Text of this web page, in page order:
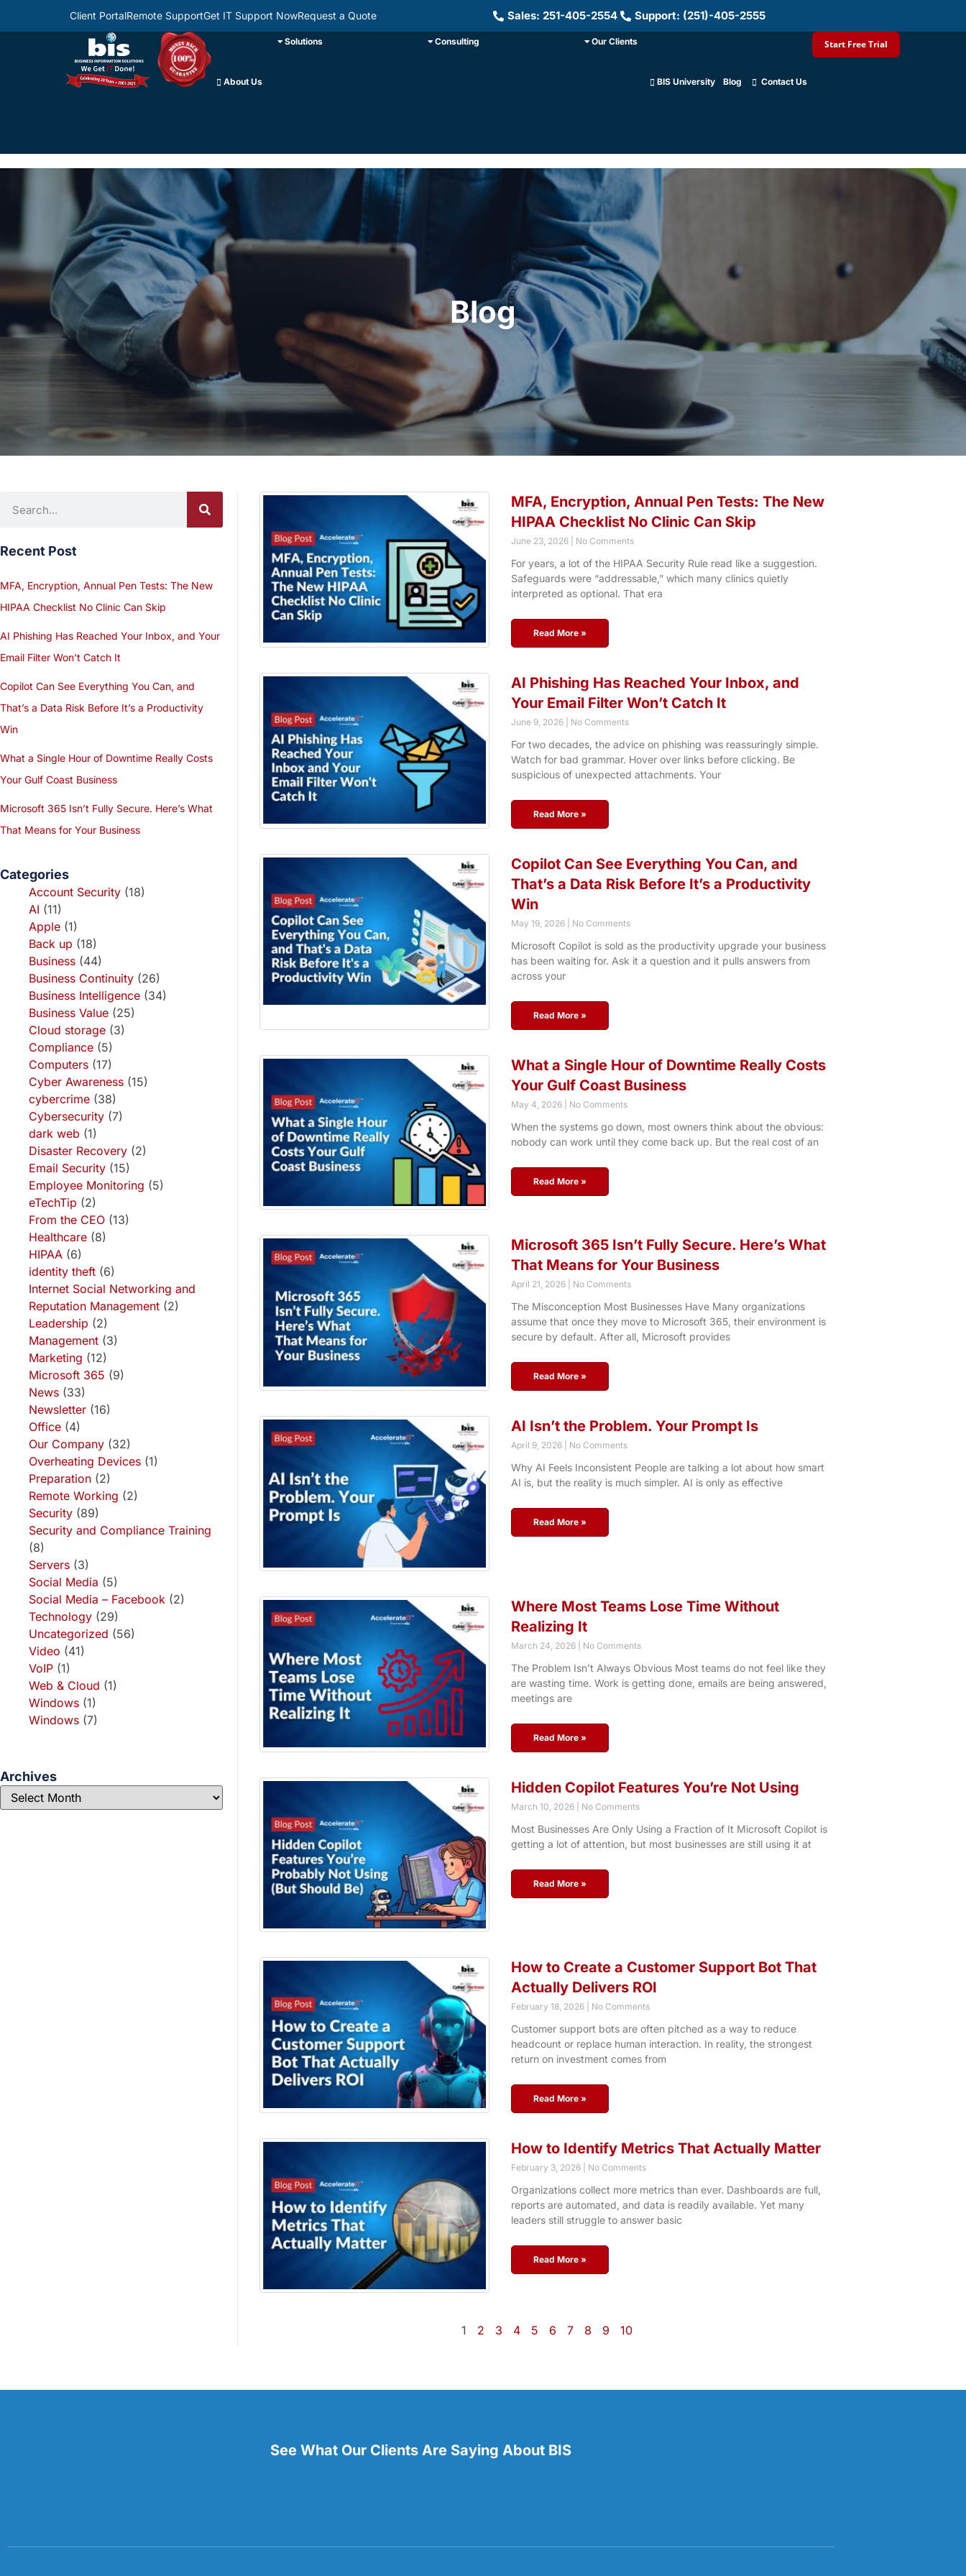
Client PortalRemote SupportGet IT Support NowRequest a Quote Sales: 251-405-2554 Support: (251)-405-2555
About Us
Solutions Consulting Our Clients
BIS University Blog Contact Us
Start Free Trial
Blog
Recent Post
MFA, Encryption, Annual Pen Tests: The New
HIPAA Checklist No Clinic Can Skip
AI Phishing Has Reached Your Inbox, and Your
Email Filter Won’t Catch It
Copilot Can See Everything You Can, and
That’s a Data Risk Before It’s a Productivity
Win
What a Single Hour of Downtime Really Costs
Your Gulf Coast Business
Microsoft 365 Isn’t Fully Secure. Here’s What
That Means for Your Business
Categories
Account Security (18)
AI (11)
Apple (1)
Back up (18)
Business (44)
Business Continuity (26)
Business Intelligence (34)
Business Value (25)
Cloud storage (3)
Compliance (5)
Computers (17)
Cyber Awareness (15)
cybercrime (38)
Cybersecurity (7)
dark web (1)
Disaster Recovery (2)
Email Security (15)
Employee Monitoring (5)
eTechTip (2)
From the CEO (13)
Healthcare (8)
HIPAA (6)
identity theft (6)
Internet Social Networking and
Reputation Management (2)
Leadership (2)
Management (3)
Marketing (12)
Microsoft 365 (9)
News (33)
Newsletter (16)
Office (4)
Our Company (32)
Overheating Devices (1)
Preparation (2)
Remote Working (2)
Security (89)
Security and Compliance Training
(8)
Servers (3)
Social Media (5)
Social Media – Facebook (2)
Technology (29)
Uncategorized (56)
Video (41)
VoIP (1)
Web & Cloud (1)
Windows (1)
Windows (7)
Archives
MFA, Encryption, Annual Pen Tests: The New
HIPAA Checklist No Clinic Can Skip
June 23, 2026 No Comments
For years, a lot of the HIPAA Security Rule read like a suggestion.
Safeguards were “addressable,” which many clinics quietly
interpreted as optional. That era
Read More »
AI Phishing Has Reached Your Inbox, and
Your Email Filter Won’t Catch It
June 9, 2026 No Comments
For two decades, the advice on phishing was reassuringly simple.
Watch for bad grammar. Hover over links before clicking. Be
suspicious of unexpected attachments. Your
Read More »
Copilot Can See Everything You Can, and
That’s a Data Risk Before It’s a Productivity
Win
May 19, 2026 No Comments
Microsoft Copilot is sold as the productivity upgrade your business
has been waiting for. Ask it a question and it pulls answers from
across your
Read More »
What a Single Hour of Downtime Really Costs
Your Gulf Coast Business
May 4, 2026 No Comments
When the systems go down, most owners think about the obvious:
nobody can work until they come back up. But the real cost of an
Read More »
Microsoft 365 Isn’t Fully Secure. Here’s What
That Means for Your Business
April 21, 2026 No Comments
The Misconception Most Businesses Have Many organizations
assume that once they move to Microsoft 365, their environment is
secure by default. After all, Microsoft provides
Read More »
AI Isn’t the Problem. Your Prompt Is
April 9, 2026 No Comments
Why AI Feels Inconsistent People are talking a lot about how smart
AI is, but the reality is much simpler. AI is only as effective
Read More »
Where Most Teams Lose Time Without
Realizing It
March 24, 2026 No Comments
The Problem Isn’t Always Obvious Most teams do not feel like they
are wasting time. Work is getting done, emails are being answered,
meetings are
Read More »
Hidden Copilot Features You’re Not Using
March 10, 2026 No Comments
Most Businesses Are Only Using a Fraction of It Microsoft Copilot is
getting a lot of attention, but most businesses are still using it at
Read More »
How to Create a Customer Support Bot That
Actually Delivers ROI
February 18, 2026 No Comments
Customer support bots are often pitched as a way to reduce
headcount or replace human interaction. In reality, the strongest
return on investment comes from
Read More »
How to Identify Metrics That Actually Matter
February 3, 2026 No Comments
Organizations collect more metrics than ever. Dashboards are full,
reports are automated, and data is readily available. Yet many
leaders still struggle to answer basic
Read More »
1 2 3 4 5 6 7 8 9 10
See What Our Clients Are Saying About BIS